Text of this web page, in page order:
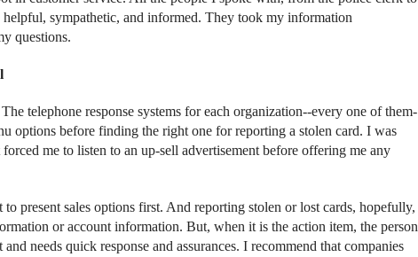
helpful, sympathetic, and informed. They took my information
questions.
telephone response systems for each organization--every one of them-
options before finding the right one for reporting a stolen card. I was
me to listen to an up-sell advertisement before offering me any
present sales options first. And reporting stolen or lost cards, hopefully,
or account information. But, when it is the action item, the person
needs quick response and assurances. I recommend that companies